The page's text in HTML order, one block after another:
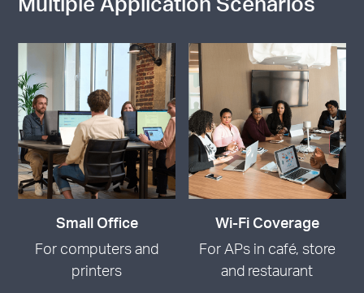
Small Office
For computers and
printers
Wi-Fi Coverage
For APs in café, store
and restaurant